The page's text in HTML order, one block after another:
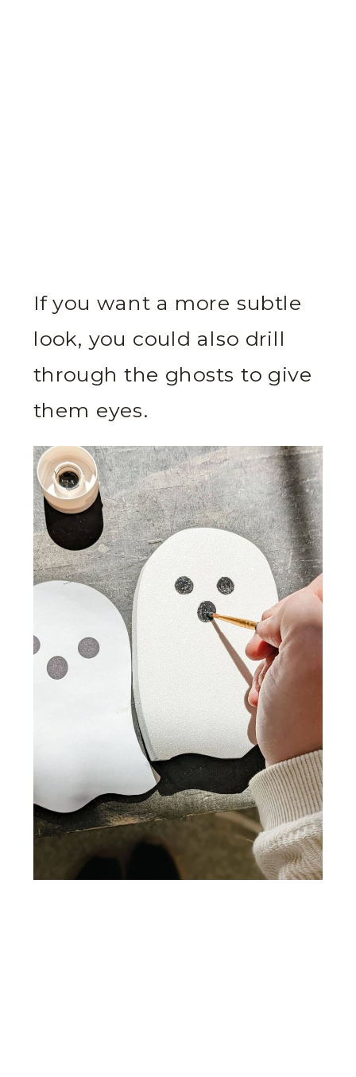
If you want a more subtle
look, you could also drill
through the ghosts to give
them eyes.